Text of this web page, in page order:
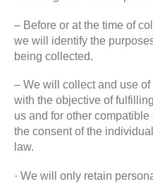
– Before or at the time of
we will identify the
being collected.
– We will collect and use
with the objective of
us and for other
the consent of the
law.
· We will only retain